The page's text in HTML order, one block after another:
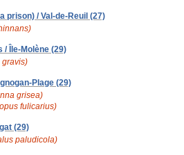
prison) / Val-de-Reuil (27)
/ Île-Molène (29)
gravis)
Plage (29)
grisea)
fulicarius)
(29)
paludicola)